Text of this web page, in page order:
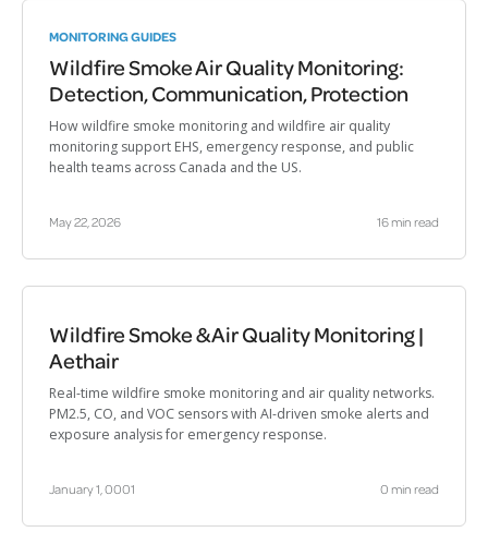
MONITORING GUIDES
Wildfire Smoke Air Quality Monitoring:
Detection, Communication, Protection
How wildfire smoke monitoring and wildfire air quality
monitoring support EHS, emergency response, and public
health teams across Canada and the US.
May 22, 2026 16 min read
Wildfire Smoke & Air Quality Monitoring |
Aethair
Real-time wildfire smoke monitoring and air quality networks.
PM2.5, CO, and VOC sensors with AI-driven smoke alerts and
exposure analysis for emergency response.
January 1, 0001 0 min read